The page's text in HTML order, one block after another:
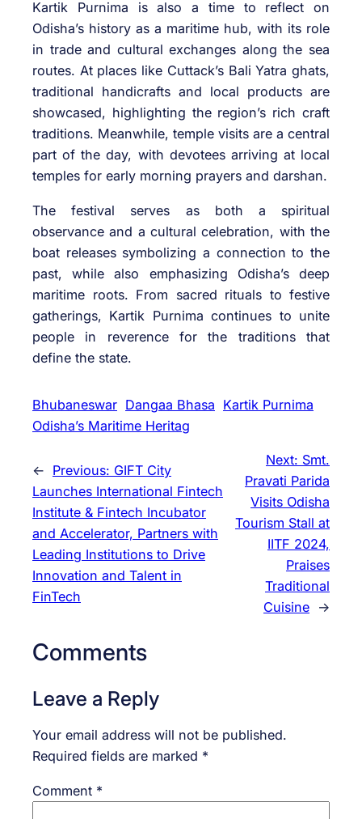
Kartik Purnima is also a time to reflect on
Odisha’s history as a maritime hub, with its role
in trade and cultural exchanges along the sea
routes. At places like Cuttack’s Bali Yatra ghats,
traditional handicrafts and local products are
showcased, highlighting the region’s rich craft
traditions. Meanwhile, temple visits are a central
part of the day, with devotees arriving at local
temples for early morning prayers and darshan.
The festival serves as both a spiritual
observance and a cultural celebration, with the
boat releases symbolizing a connection to the
past, while also emphasizing Odisha’s deep
maritime roots. From sacred rituals to festive
gatherings, Kartik Purnima continues to unite
people in reverence for the traditions that
define the state.
Bhubaneswar Dangaa Bhasa Kartik Purnima
Odisha’s Maritime Heritag
← Previous: GIFT City
Launches International Fintech
Institute & Fintech Incubator
and Accelerator, Partners with
Leading Institutions to Drive
Innovation and Talent in
FinTech
Next: Smt.
Pravati Parida
Visits Odisha
Tourism Stall at
IITF 2024,
Praises
Traditional
Cuisine →
Comments
Leave a Reply
Your email address will not be published.
Required fields are marked *
Comment *